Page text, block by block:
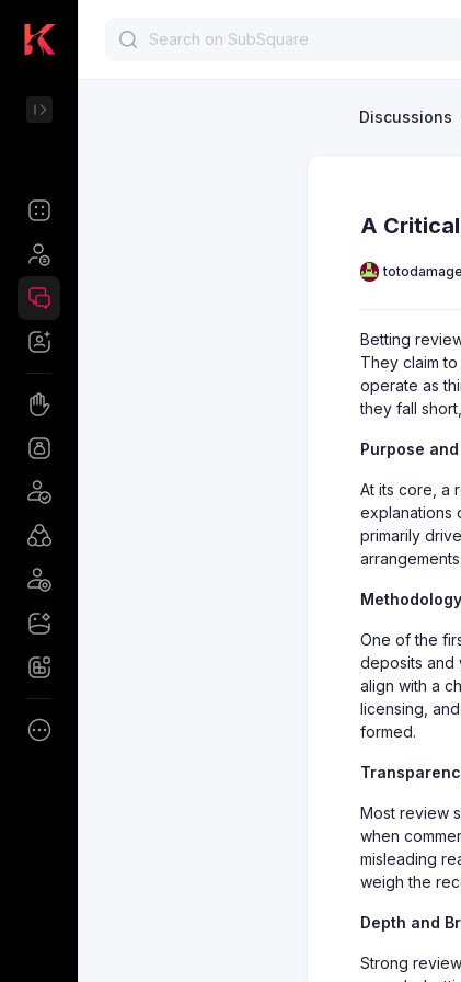
Discussions
A
Betting
They claim
operate as
they fall
Purpose
At its core, a
explanations
primarily
arrangements.
One of the
deposits and
align with a
licensing,
formed.
Most review
when
misleading
weigh the
Depth and
Strong